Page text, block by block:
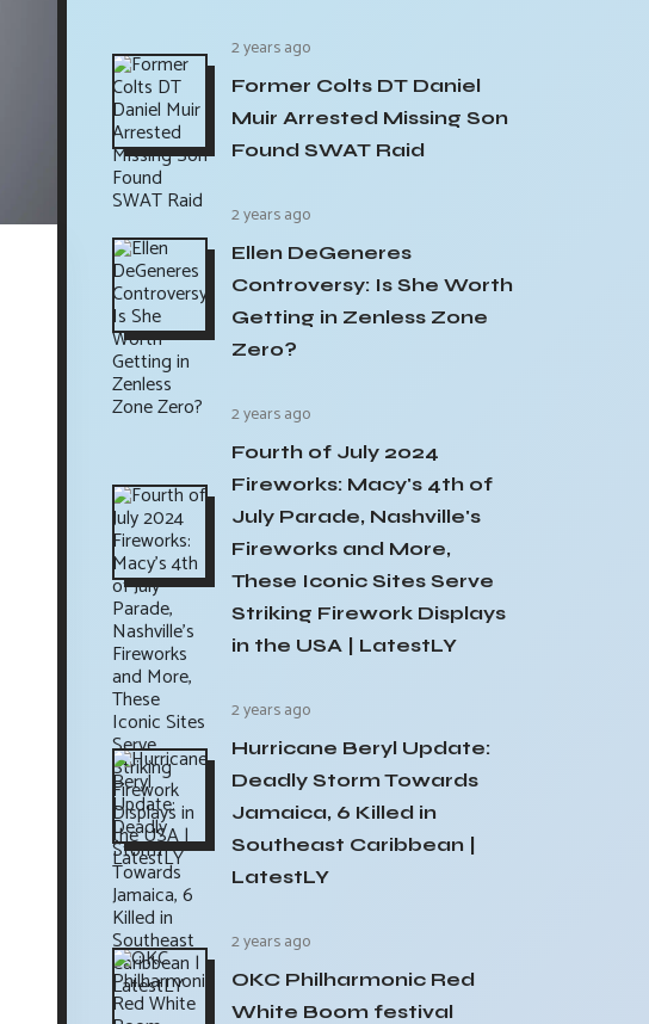
2 years ago
Former Colts DT Daniel
Muir Arrested Missing Son
Found SWAT Raid
2 years ago
Ellen DeGeneres
Controversy: Is She Worth
Getting in Zenless Zone
Zero?
2 years ago
Fourth of July 2024
Fireworks: Macy's 4th of
July Parade, Nashville's
Fireworks and More,
These Iconic Sites Serve
Striking Firework Displays
in the USA | LatestLY
2 years ago
Hurricane Beryl Update:
Deadly Storm Towards
Jamaica, 6 Killed in
Southeast Caribbean |
LatestLY
2 years ago
OKC Philharmonic Red
White Boom festival